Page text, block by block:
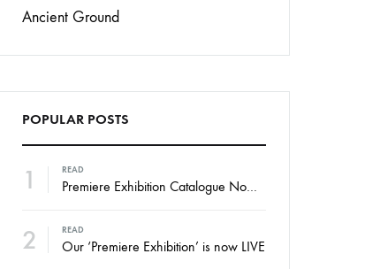
Ancient Ground
POPULAR POSTS
1 READ
2 READ
Our ‘Premiere Exhibition’ is now LIVE